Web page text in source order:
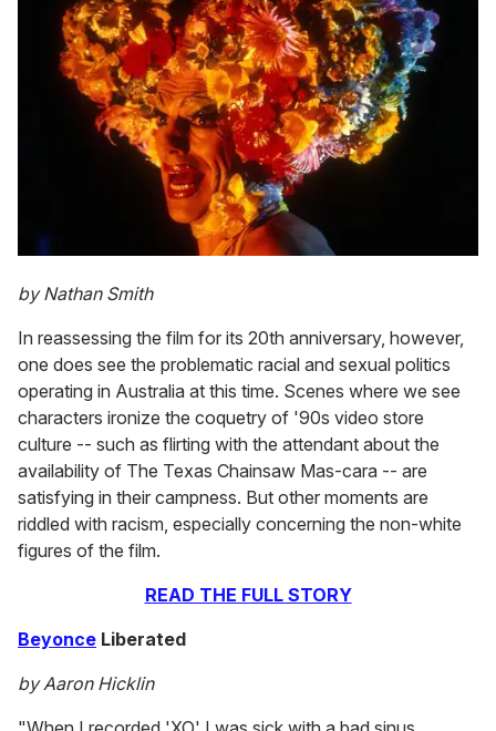
by Nathan Smith
In reassessing the film for its 20th anniversary, however,
one does see the problematic racial and sexual politics
operating in Australia at this time. Scenes where we see
characters ironize the coquetry of '90s video store
culture -- such as flirting with the attendant about the
availability of The Texas Chainsaw Mas-cara -- are
satisfying in their campness. But other moments are
riddled with racism, especially concerning the non-white
figures of the film.
READ THE FULL STORY
Beyonce Liberated
by Aaron Hicklin